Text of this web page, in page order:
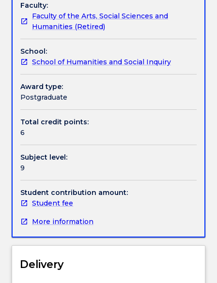
Textbook information
Contact details
Handbook directory
to
engage
with
leading
internationally-
based
researchers
on
a
field,
or
and
content
will
vary
on
annual
Faculty:
Faculty of the Arts, Social Sciences and
Humanities (Retired)
School:
School of Humanities and Social Inquiry
Award type:
Postgraduate
Total credit points:
6
Subject level:
9
Student contribution amount:
Student fee
More information
Delivery